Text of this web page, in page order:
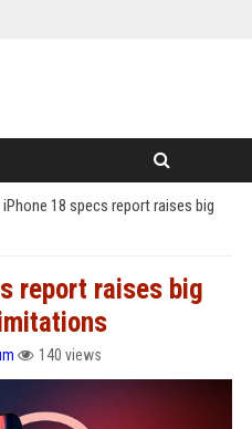
18 specs report raises big
report raises big
140 views